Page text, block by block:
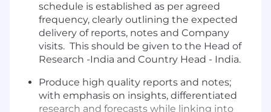
schedule is established as per agreed
frequency, clearly outlining the expected
delivery of reports, notes and Company
visits. This should be given to the Head of
Research -India and Country Head - India.
Produce high quality reports and notes;
with emphasis on insights, differentiated
research and forecasts while linking into